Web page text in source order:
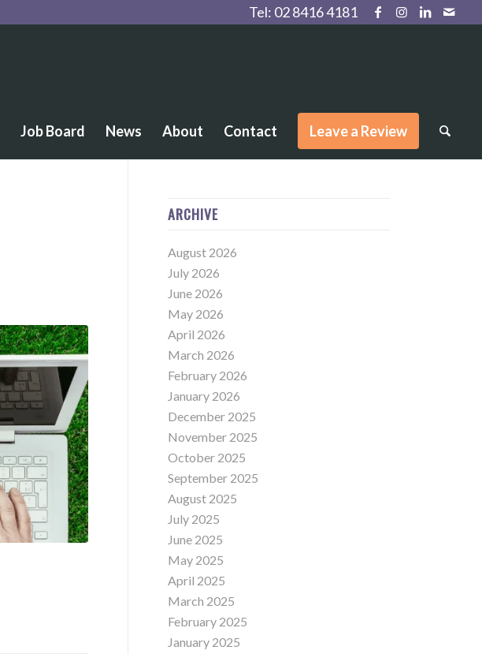
Tel: 02 8416 4181
Job Board News About Contact Leave a Review
ARCHIVE
August 2026
July 2026
June 2026
May 2026
April 2026
March 2026
February 2026
January 2026
December 2025
November 2025
October 2025
September 2025
August 2025
July 2025
June 2025
May 2025
April 2025
March 2025
February 2025
January 2025